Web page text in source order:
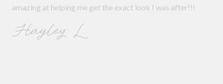
amazing at helping me get the exact look I was after!!!
Hayley L.